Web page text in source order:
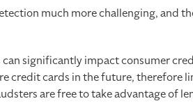
much more challenging, and
significantly impact consumer
credit cards in the future, therefore
are free to take advantage of